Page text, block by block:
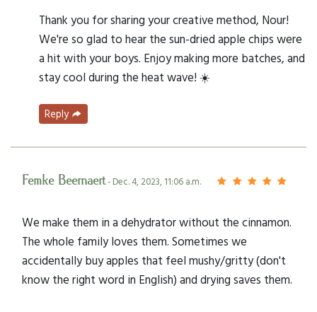
Thank you for sharing your creative method, Nour!
We're so glad to hear the sun-dried apple chips were
a hit with your boys. Enjoy making more batches, and
stay cool during the heat wave! ☀️
Reply
Femke Beernaert- Dec. 4, 2023, 11:06 a.m.
We make them in a dehydrator without the cinnamon.
The whole family loves them. Sometimes we
accidentally buy apples that feel mushy/gritty (don't
know the right word in English) and drying saves them.